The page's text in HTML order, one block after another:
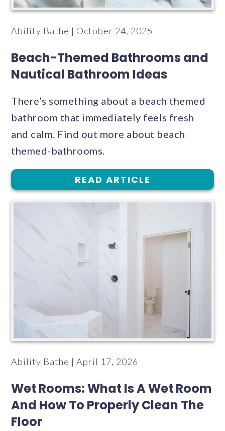
Ability Bathe | October 24, 2025
Beach-Themed Bathrooms and
Nautical Bathroom Ideas
There’s something about a beach themed
bathroom that immediately feels fresh
and calm. Find out more about beach
themed-bathrooms.
READ ARTICLE
Ability Bathe | April 17, 2026
Wet Rooms: What Is A Wet Room
And How To Properly Clean The
Floor